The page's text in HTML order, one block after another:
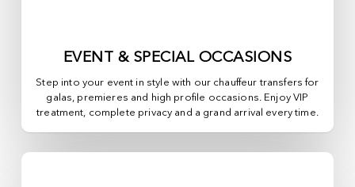
EVENT & SPECIAL OCCASIONS
Step into your event in style with our chauffeur transfers for
galas, premieres and high profile occasions. Enjoy VIP
treatment, complete privacy and a grand arrival every time.